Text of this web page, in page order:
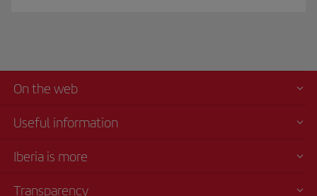
On the web
Useful information
Iberia is more
Transparency